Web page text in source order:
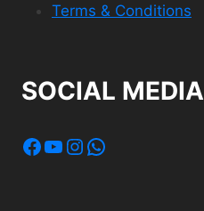
Terms & Conditions
SOCIAL MEDIA
Facebook
YouTube
Instagram
WhatsApp